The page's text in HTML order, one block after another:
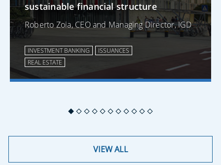
sustainable financial structure
Roberto Zoia, CEO and Managing Director, IGD
INVESTMENT BANKING
ISSUANCES
REAL ESTATE
VIEW ALL